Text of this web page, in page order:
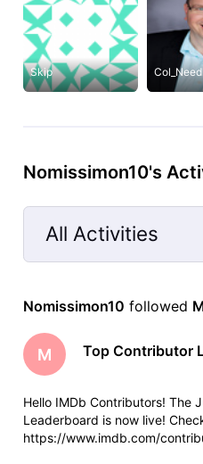
Skip
Nomissimon10's
All Activities
Selected
All
Activities
Nomissimon10 followed
M Top Contributor
Hello IMDb Contributors! The
Leaderboard is now live!
https://www.imdb.com/